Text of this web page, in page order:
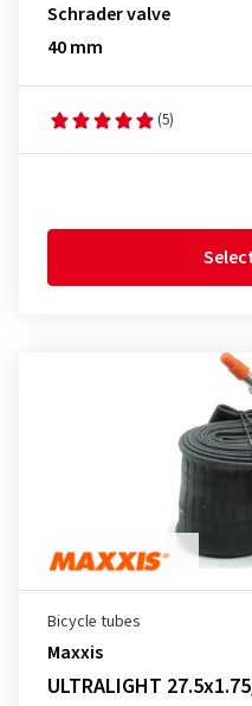
Schrader valve
40 mm
(5)
Bicycle tubes
Maxxis
ULTRALIGHT